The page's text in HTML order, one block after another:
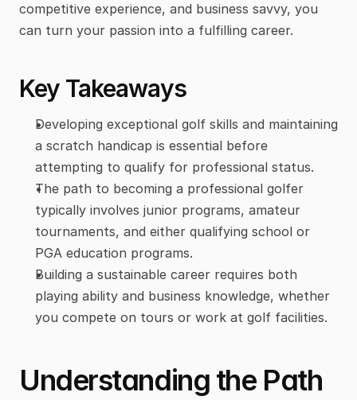
competitive experience, and business savvy, you
can turn your passion into a fulfilling career.
Key Takeaways
Developing exceptional golf skills and maintaining
a scratch handicap is essential before
attempting to qualify for professional status.
The path to becoming a professional golfer
typically involves junior programs, amateur
tournaments, and either qualifying school or
PGA education programs.
Building a sustainable career requires both
playing ability and business knowledge, whether
you compete on tours or work at golf facilities.
Understanding the Path